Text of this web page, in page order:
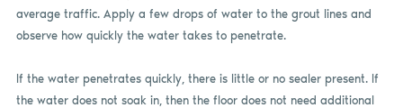
average traffic. Apply a few drops of water to the grout lines and
observe how quickly the water takes to penetrate.
If the water penetrates quickly, there is little or no sealer present. If
the water does not soak in, then the floor does not need additional